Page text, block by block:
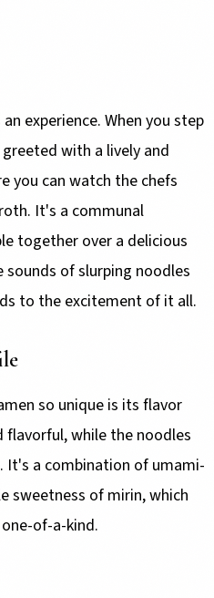
experience. When you step
with a lively and
you can watch the chefs
It's a communal
together over a delicious
sounds of slurping noodles
to the excitement of it all.
so unique is its flavor
flavorful, while the noodles
It's a combination of umami-
sweetness of mirin, which
of-a-kind.